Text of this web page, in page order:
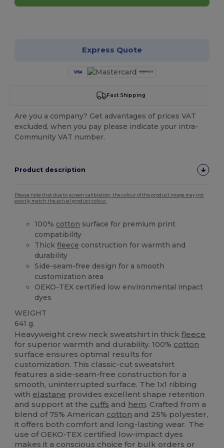
Express Quote
Fast Shipping
Are you a company? Get advantages of prices VAT
excluded, when you pay please indicate your intra-
Community VAT number.
Product description
Please note that due to screen calibration, the colour of the product image may not
exactly match the actual product colour.
100% cotton surface for premium print
compatibility
Thickfleece construction for warmth and
durability
Side-seam-free design for a smooth
customization area
OEKO-TEX certified low environmental impact
dyes
WEIGHT
641 g.
Heavyweight crew neck sweatshirt in thickfleece
for superior warmth and durability. 100% cotton
surface ensures optimal results for
customization. This classic-cut sweatshirt
features a side-seam-free construction for a
smooth, uninterrupted surface. The 1x1 ribbing
with elastane provides excellent shape retention
and support at the cuffs and hem. Crafted from a
blend of 75% American cotton and 25% polyester,
it offers both comfort and long-lasting wear. The
use of OEKO-TEX certified low-impact dyes
makes it a conscious choice for bulk orders or